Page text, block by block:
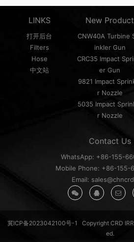
LINKS
打开后台
Filters
Hose
中文站
New Product
CNW40A Turbine
inkler Gun
CRC35 Impact
er Gun
9821 Impact
r Nozzle
5035 Impact
r Nozzle
Contact Us
WhatsApp: +86-155-
Mobile Phone: +86-155-
Email:
冀ICP备2023042100号-1
Copyright CRD
ed.